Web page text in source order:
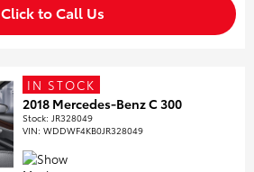
Click to Call Us
IN STOCK
2018 Mercedes-Benz C 300
Stock: JR328049
VIN:WDDWF4KB0JR328049